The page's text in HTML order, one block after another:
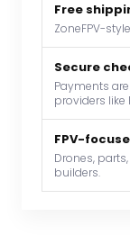
15A/20A/
Build
bec
UBEC
RC
heliCopter
airplane
Free
ZoneFPV-
Secure
Payments
providers like
FPV-
Drones,
builders.